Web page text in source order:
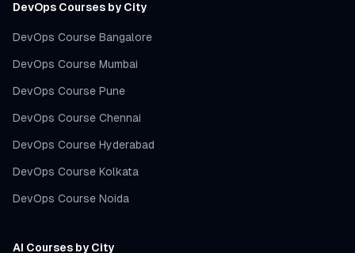
DevOps Courses by City
DevOps Course Bangalore
DevOps Course Mumbai
DevOps Course Pune
DevOps Course Chennai
DevOps Course Hyderabad
DevOps Course Kolkata
DevOps Course Noida
AI Courses by City